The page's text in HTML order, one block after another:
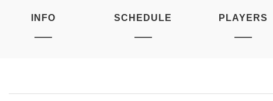
INFO SCHEDULE PLAYERS